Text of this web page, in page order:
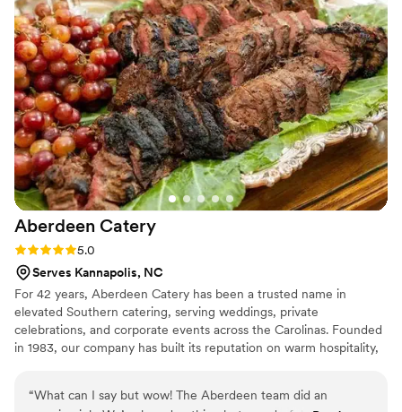
absolutely delicious, and their staff was attentive and
efficient, bussing tables, serving guests, and cleaning up
seamlessly. We were thrilled with the value and quality of
City Barbeque and Catering's work, and would highly
recommend them to any couple planning their special day.”
Aberdeen Catery
Rating: 5.0 (4 reviews)
5.0
Serves Kannapolis, NC
For 42 years, Aberdeen Catery has been a trusted name in
elevated Southern catering, serving weddings, private
celebrations, and corporate events across the Carolinas. Founded
in 1983, our company has built its reputation on warm hospitality,
deep sense of care, professionalism, and attention to detail, from
“What can I say but wow! The Aberdeen team did an